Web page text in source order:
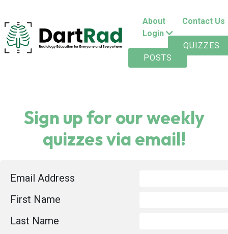
About
Contact Us
Login
QUIZZES
POSTS
Sign up for our weekly
quizzes via email!
Email Address
First Name
Last Name